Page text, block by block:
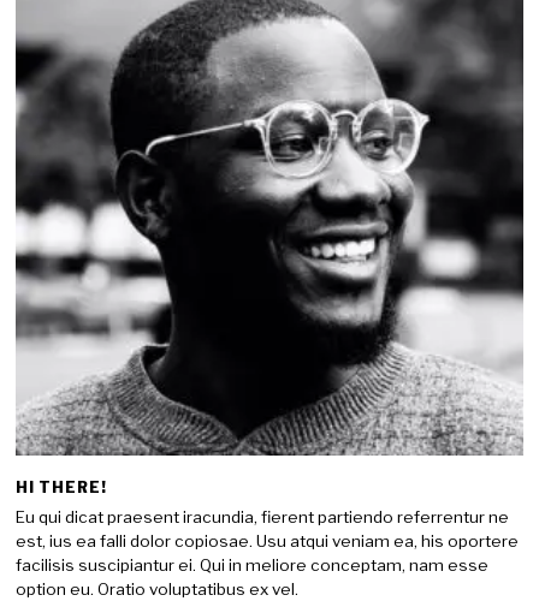
HI THERE!
Eu qui dicat praesent iracundia, fierent partiendo referrentur ne
est, ius ea falli dolor copiosae. Usu atqui veniam ea, his oportere
facilisis suscipiantur ei. Qui in meliore conceptam, nam esse
option eu. Oratio voluptatibus ex vel.